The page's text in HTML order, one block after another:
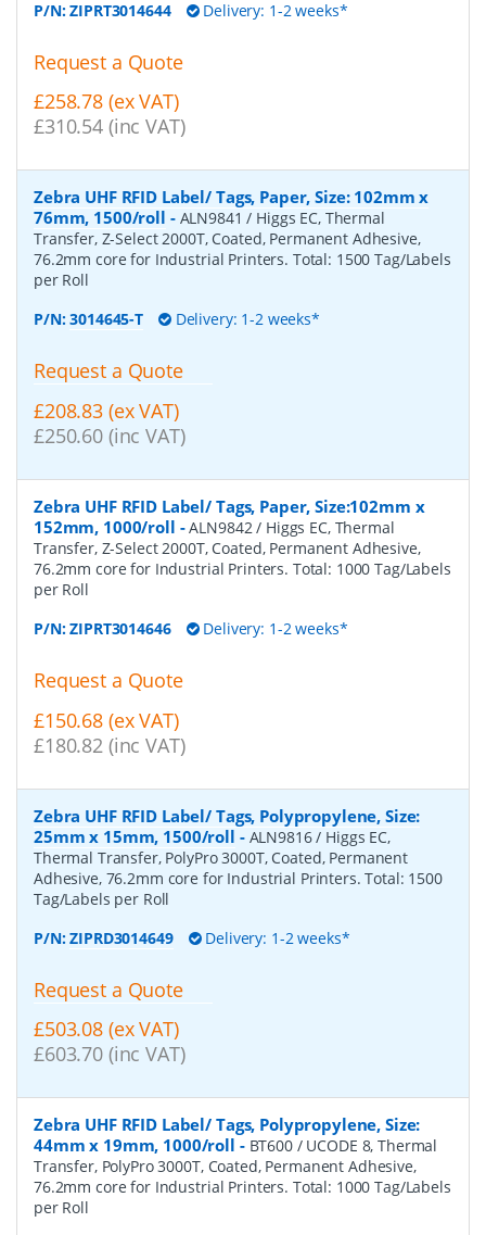
P/N:ZIPRT3014644 Delivery: 1-2 weeks*
Request a Quote
£258.78 (ex VAT)
£310.54 (inc VAT)
Zebra UHF RFID Label/ Tags, Paper, Size: 102mm x
76mm, 1500/roll - ALN9841 / Higgs EC, Thermal
Transfer, Z-Select 2000T, Coated, Permanent Adhesive,
76.2mm core for Industrial Printers. Total: 1500 Tag/Labels
per Roll
P/N:3014645-T Delivery: 1-2 weeks*
Request a Quote
£208.83 (ex VAT)
£250.60 (inc VAT)
Zebra UHF RFID Label/ Tags, Paper, Size:102mm x
152mm, 1000/roll -ALN9842 / Higgs EC, Thermal
Transfer, Z-Select 2000T, Coated, Permanent Adhesive,
76.2mm core for Industrial Printers. Total: 1000 Tag/Labels
per Roll
P/N:ZIPRT3014646 Delivery: 1-2 weeks*
Request a Quote
£150.68 (ex VAT)
£180.82 (inc VAT)
Zebra UHF RFID Label/ Tags, Polypropylene, Size:
25mm x 15mm, 1500/roll - ALN9816 / Higgs EC,
Thermal Transfer, PolyPro 3000T, Coated, Permanent
Adhesive, 76.2mm core for Industrial Printers. Total: 1500
Tag/Labels per Roll
P/N:ZIPRD3014649 Delivery: 1-2 weeks*
Request a Quote
£503.08 (ex VAT)
£603.70 (inc VAT)
Zebra UHF RFID Label/ Tags, Polypropylene, Size:
44mm x 19mm, 1000/roll - BT600 / UCODE 8, Thermal
Transfer, PolyPro 3000T, Coated, Permanent Adhesive,
76.2mm core for Industrial Printers. Total: 1000 Tag/Labels
per Roll